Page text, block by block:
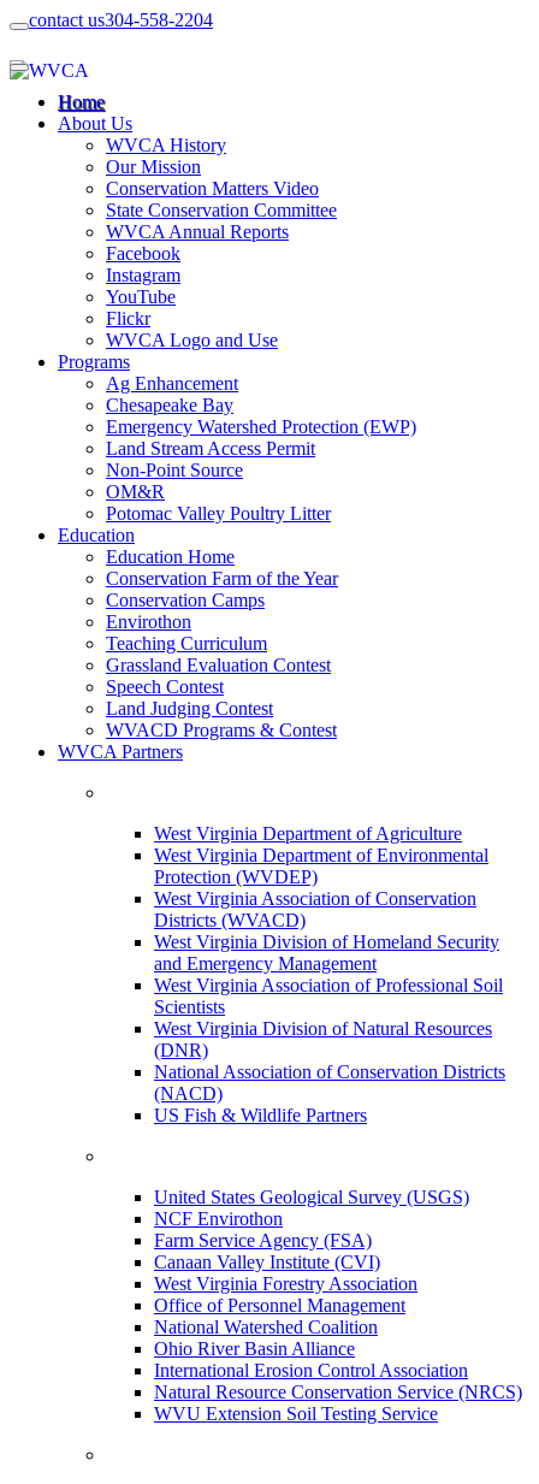
contact us304-558-2204
Home
About Us
WVCA History
Our Mission
Conservation Matters Video
State Conservation Committee
WVCA Annual Reports
Facebook
Instagram
YouTube
Flickr
WVCA Logo and Use
Programs
Ag Enhancement
Chesapeake Bay
Emergency Watershed Protection (EWP)
Land Stream Access Permit
Non-Point Source
OM&R
Potomac Valley Poultry Litter
Education
Education Home
Conservation Farm of the Year
Conservation Camps
Envirothon
Teaching Curriculum
Grassland Evaluation Contest
Speech Contest
Land Judging Contest
WVACD Programs & Contest
WVCA Partners
West Virginia Department of Agriculture
West Virginia Department of Environmental
Protection (WVDEP)
West Virginia Association of Conservation
Districts (WVACD)
West Virginia Division of Homeland Security
and Emergency Management
West Virginia Association of Professional Soil
Scientists
West Virginia Division of Natural Resources
(DNR)
National Association of Conservation Districts
(NACD)
US Fish & Wildlife Partners
United States Geological Survey (USGS)
NCF Envirothon
Farm Service Agency (FSA)
Canaan Valley Institute (CVI)
West Virginia Forestry Association
Office of Personnel Management
National Watershed Coalition
Ohio River Basin Alliance
International Erosion Control Association
Natural Resource Conservation Service (NRCS)
WVU Extension Soil Testing Service